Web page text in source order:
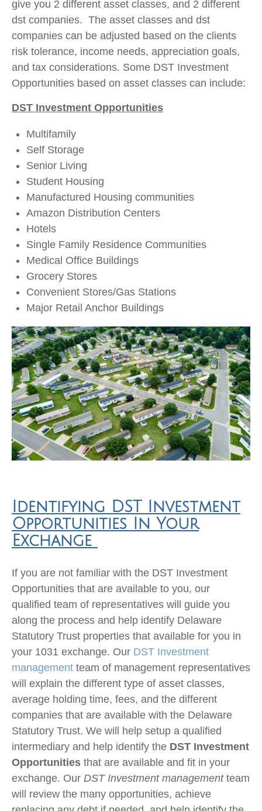
give you 2 different asset classes, and 2 different
dst companies. The asset classes and dst
companies can be adjusted based on the clients
risk tolerance, income needs, appreciation goals,
and tax considerations. Some DST Investment
Opportunities based on asset classes can include:
DST Investment Opportunities
Multifamily
Self Storage
Senior Living
Student Housing
Manufactured Housing communities
Amazon Distribution Centers
Hotels
Single Family Residence Communities
Medical Office Buildings
Grocery Stores
Convenient Stores/Gas Stations
Major Retail Anchor Buildings
Identifying DST Investment
Opportunities In Your
Exchange
If you are not familiar with the DST Investment
Opportunities that are available to you, our
qualified team of representatives will guide you
along the process and help identify Delaware
Statutory Trust properties that available for you in
your 1031 exchange. Our DST Investment
management team of management representatives
will explain the different type of asset classes,
average holding time, fees, and the different
companies that are available with the Delaware
Statutory Trust. We will help setup a qualified
intermediary and help identify the DST Investment
Opportunities that are available and fit in your
exchange. Our DST Investment managementteam
will review the many opportunities, achieve